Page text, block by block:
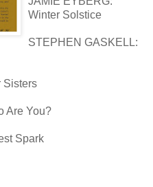
Winter Solstice
STEPHEN GASKELL:
Sisters
Are You?
Spark